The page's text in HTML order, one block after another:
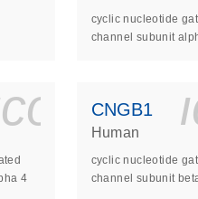
cyclic nucleotide
channel subunit
4
CNGB1
Human
cyclic nucleotide
channel subunit